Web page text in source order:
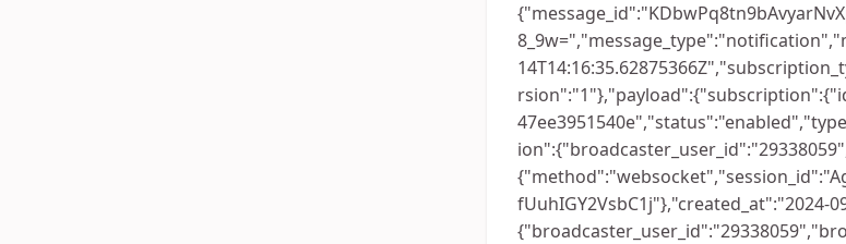
fUuhIGY2VsbC1j"},"created_at":"2024-